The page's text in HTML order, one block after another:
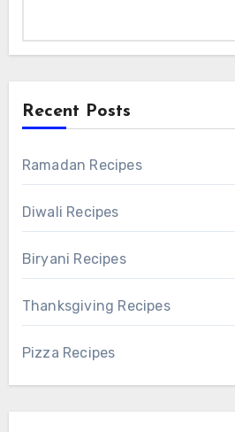
Recent Posts
Ramadan Recipes
Diwali Recipes
Biryani Recipes
Thanksgiving Recipes
Pizza Recipes